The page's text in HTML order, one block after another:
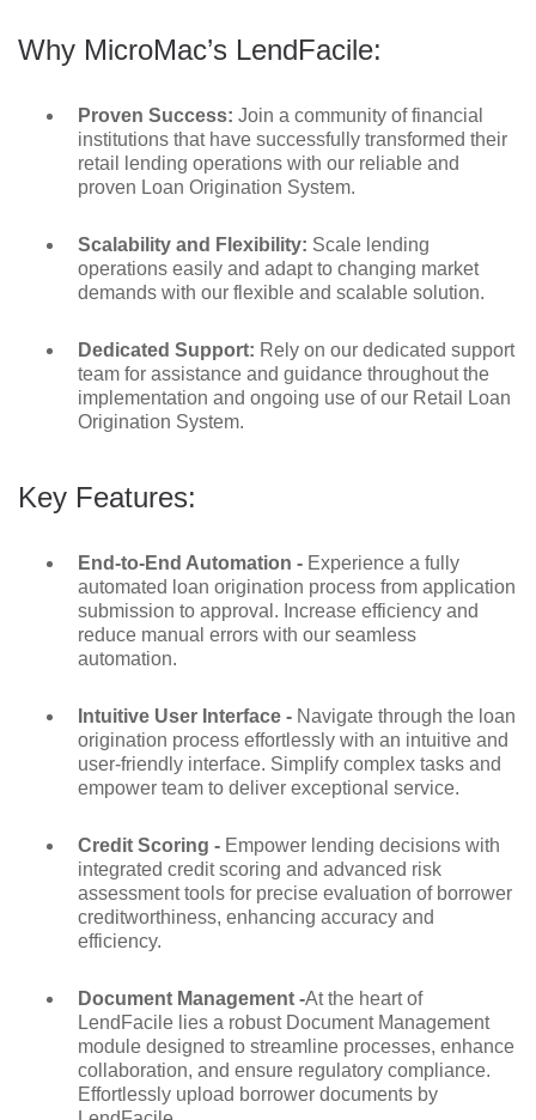
Why MicroMac’s LendFacile:
Proven Success: Join a community of financial
institutions that have successfully transformed their
retail lending operations with our reliable and
proven Loan Origination System.
Scalability and Flexibility: Scale lending
operations easily and adapt to changing market
demands with our flexible and scalable solution.
Dedicated Support: Rely on our dedicated support
team for assistance and guidance throughout the
implementation and ongoing use of our Retail Loan
Origination System.
Key Features:
End-to-End Automation - Experience a fully
automated loan origination process from application
submission to approval. Increase efficiency and
reduce manual errors with our seamless
automation.
Intuitive User Interface - Navigate through the loan
origination process effortlessly with an intuitive and
user-friendly interface. Simplify complex tasks and
empower team to deliver exceptional service.
Credit Scoring - Empower lending decisions with
integrated credit scoring and advanced risk
assessment tools for precise evaluation of borrower
creditworthiness, enhancing accuracy and
efficiency.
Document Management -At the heart of
LendFacile lies a robust Document Management
module designed to streamline processes, enhance
collaboration, and ensure regulatory compliance.
Effortlessly upload borrower documents by